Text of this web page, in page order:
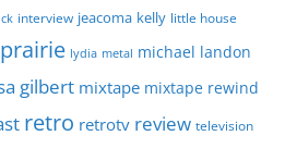
interview jeacoma kelly little house
lydia metal michael landon
gilbert mixtape mixtape rewind
retro retrotv review television